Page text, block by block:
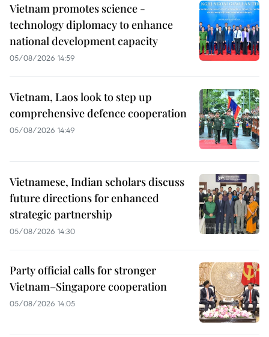
Vietnam promotes science -
technology diplomacy to enhance
national development capacity
05/08/2026 14:59
Vietnam, Laos look to step up
comprehensive defence cooperation
05/08/2026 14:49
Vietnamese, Indian scholars discuss
future directions for enhanced
strategic partnership
05/08/2026 14:30
Party official calls for stronger
Vietnam–Singapore cooperation
05/08/2026 14:05